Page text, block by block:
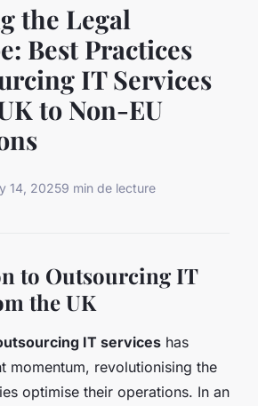
the Legal
Best Practices
IT Services
to Non-EU
14, 20259 min de lecture
to Outsourcing IT
the UK
IT services has
momentum, revolutionising the
optimise their operations. In an